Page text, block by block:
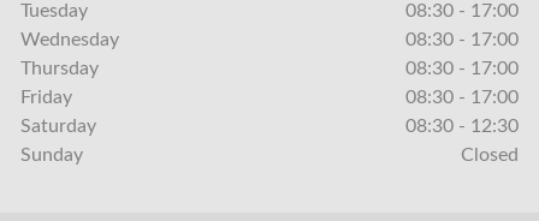
Tuesday
08:30 - 17:00
Wednesday
08:30 - 17:00
Thursday
08:30 - 17:00
Friday
08:30 - 17:00
Saturday
08:30 - 12:30
Sunday
Closed